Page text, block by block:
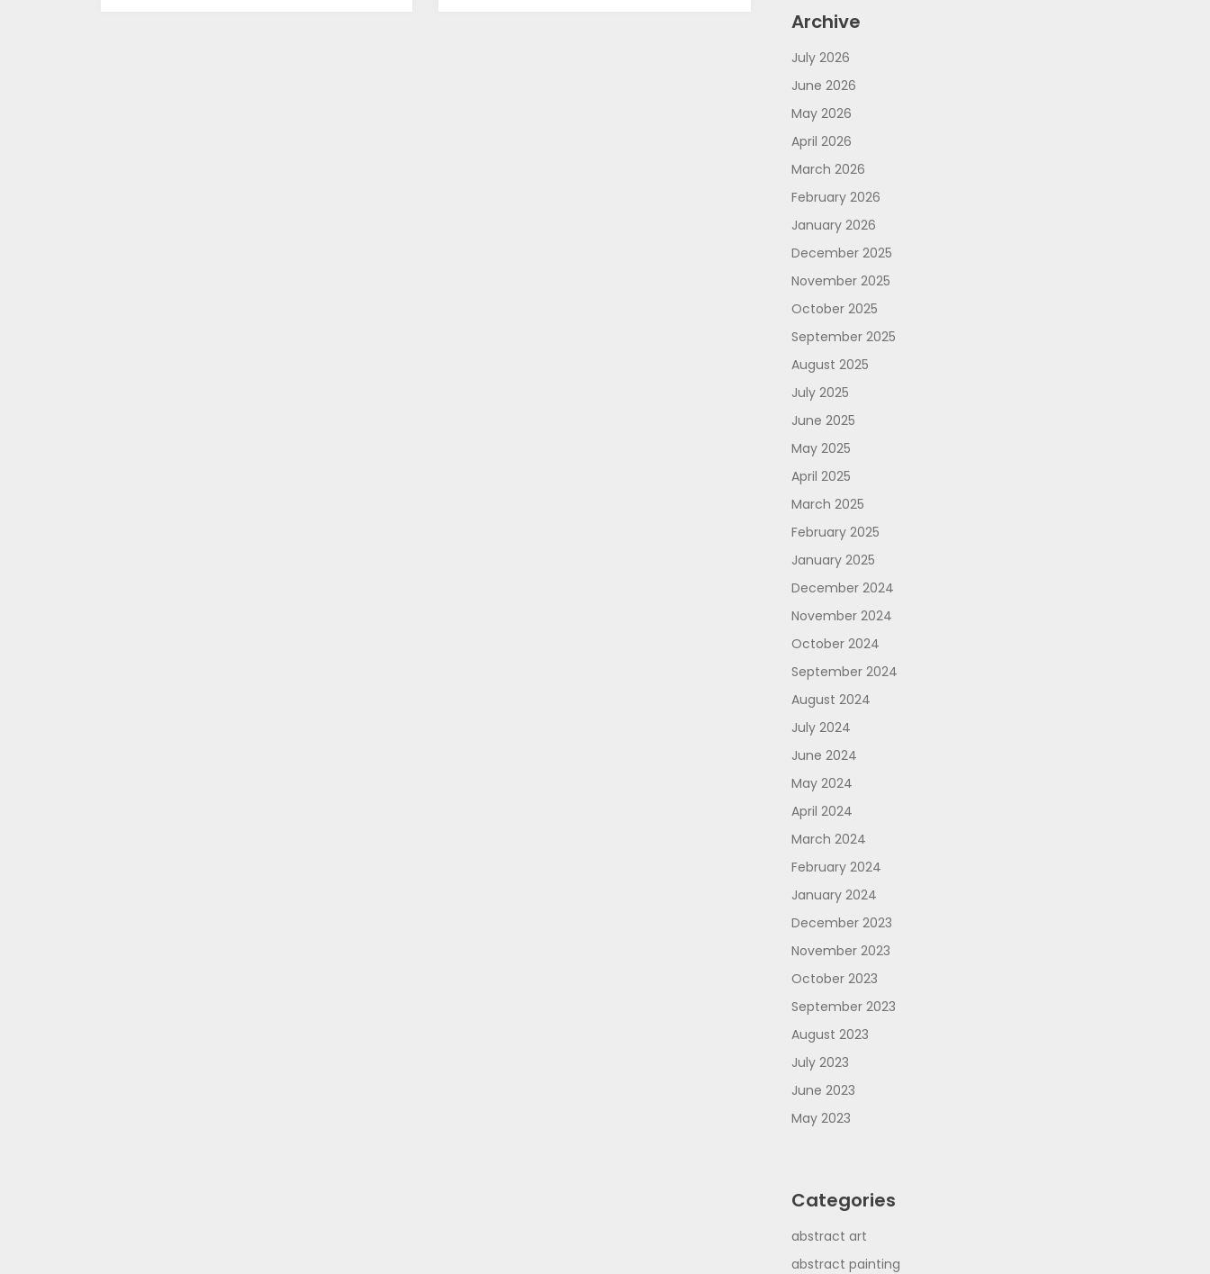
Archive
July 2026
June 2026
May 2026
April 2026
March 2026
February 2026
January 2026
December 2025
November 2025
October 2025
September 2025
August 2025
July 2025
June 2025
May 2025
April 2025
March 2025
February 2025
January 2025
December 2024
November 2024
October 2024
September 2024
August 2024
July 2024
June 2024
May 2024
April 2024
March 2024
February 2024
January 2024
December 2023
November 2023
October 2023
September 2023
August 2023
July 2023
June 2023
May 2023
Categories
abstract art
abstract painting